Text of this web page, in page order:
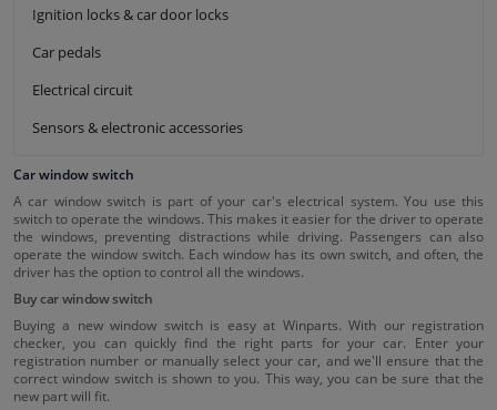
Ignition locks & car door locks
Car pedals
Electrical circuit
Sensors & electronic accessories
Car window switch
A car window switch is part of your car's electrical system. You use this
switch to operate the windows. This makes it easier for the driver to operate
the windows, preventing distractions while driving. Passengers can also
operate the window switch. Each window has its own switch, and often, the
driver has the option to control all the windows.
Buy car window switch
Buying a new window switch is easy at Winparts. With our registration
checker, you can quickly find the right parts for your car. Enter your
registration number or manually select your car, and we'll ensure that the
correct window switch is shown to you. This way, you can be sure that the
new part will fit.